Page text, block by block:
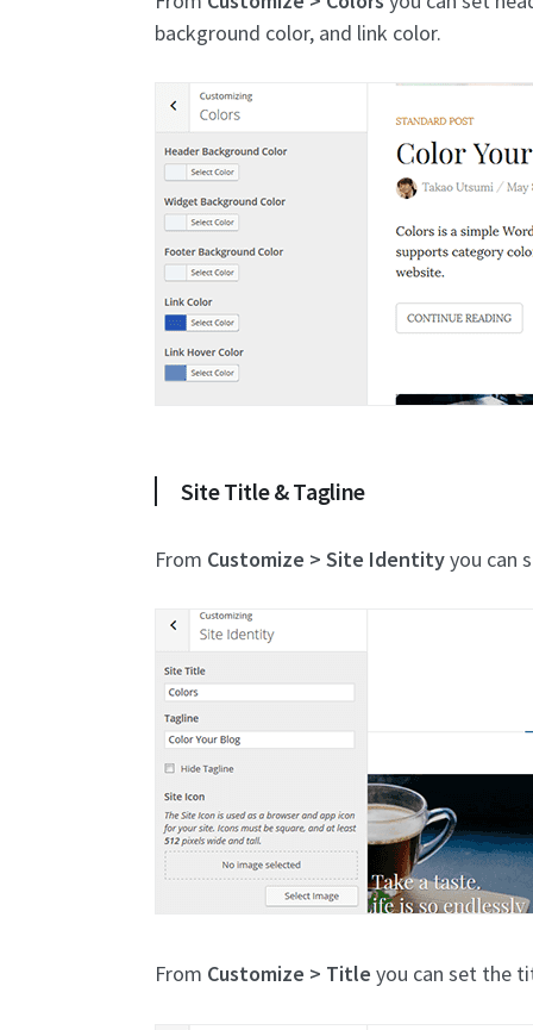
background color, and link color.
Site Title & Tagline
From Customize > Site Identityyou can
From Customize > Title you can set the